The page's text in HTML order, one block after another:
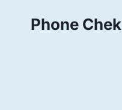
Phone Chek